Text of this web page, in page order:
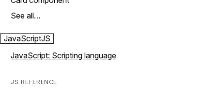
See all…
JavaScriptJS
JavaScript: Scripting language
JS REFERENCE